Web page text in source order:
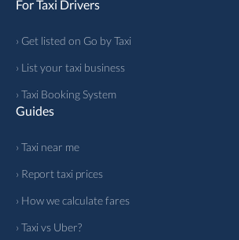
For Taxi Drivers
› Get listed on Go by Taxi
› List your taxi business
› Taxi Booking System
Guides
› Taxi near me
› Report taxi prices
› How we calculate fares
› Taxi vs Uber?